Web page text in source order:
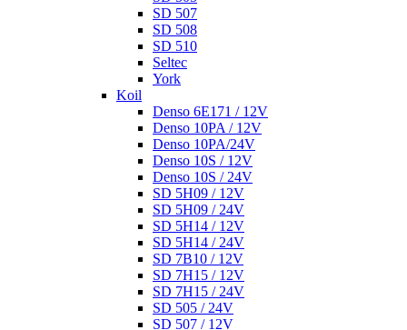
SD 507
SD 508
SD 510
Seltec
York
Koil
Denso 6E171 / 12V
Denso 10PA / 12V
Denso 10PA/24V
Denso 10S / 12V
Denso 10S / 24V
SD 5H09 / 12V
SD 5H09 / 24V
SD 5H14 / 12V
SD 5H14 / 24V
SD 7B10 / 12V
SD 7H15 / 12V
SD 7H15 / 24V
SD 505 / 24V
SD 507 / 12V